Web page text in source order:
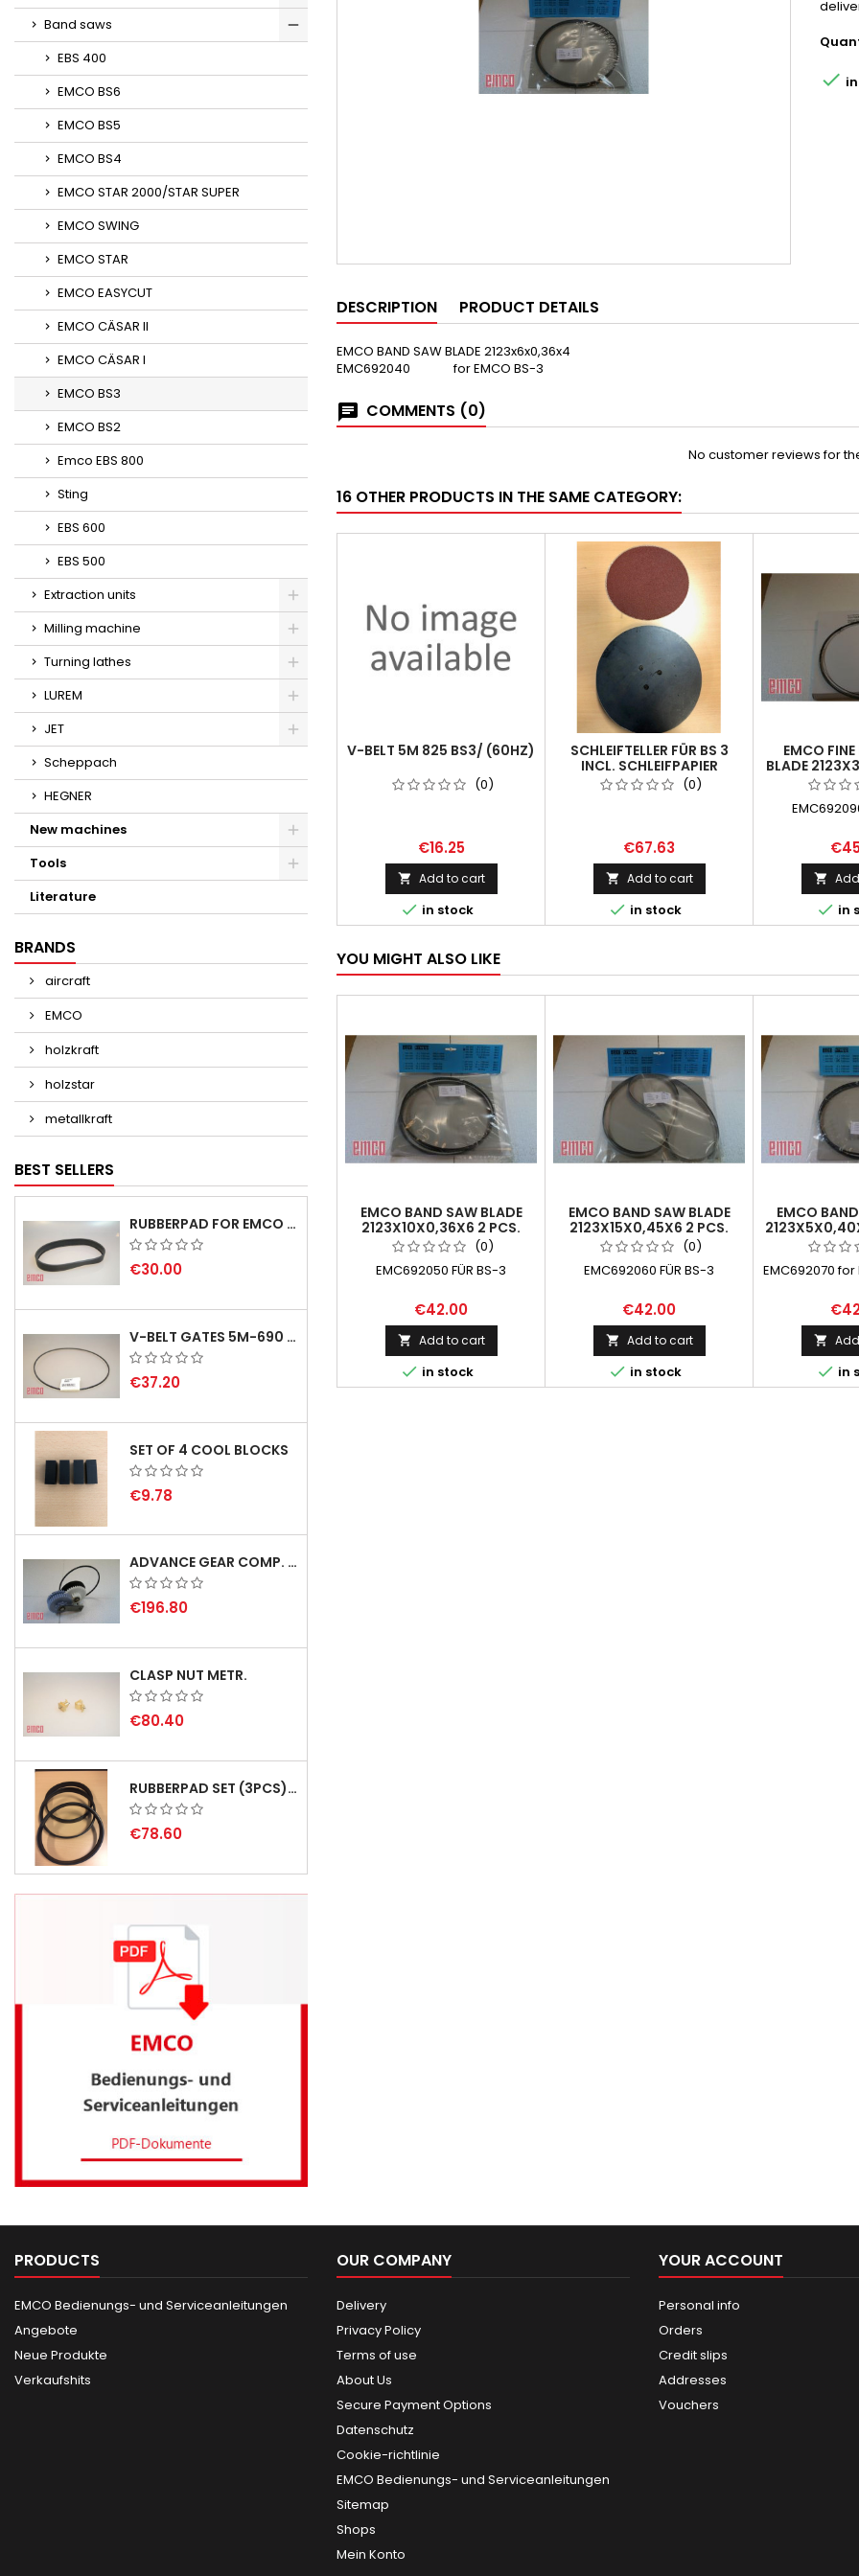
Band saws
EBS 400
EMCO BS6
EMCO BS5
EMCO BS4
EMCO STAR 2000/STAR SUPER
EMCO SWING
EMCO STAR
EMCO EASYCUT
EMCO CÄSAR II
EMCO CÄSAR I
EMCO BS3
EMCO BS2
Emco EBS 800
Sting
EBS 600
EBS 500
Extraction units
Milling machine
Turning lathes
LUREM
JET
Scheppach
HEGNER
New machines
Tools
Literature
BRANDS
aircraft
EMCO
holzkraft
holzstar
metallkraft
BEST SELLERS
RUBBERPAD FOR EMCO SWING AND BS 3 POS.7 - DELIVERY DELAY AUGUST/ SEPTEMBER 2026
€30.00
V-BELT GATES 5M-690 USA B1
€37.20
SET OF 4 COOL BLOCKS
€9.78
ADVANCE GEAR COMP. F. REX 2000 WITH V-BELT - NOT IN STOCK
€196.80
CLASP NUT METR.
€80.40
RUBBERPAD SET (3PCS) FOR EMCO SWING AND BS 3 - DELIVERY DELAY AUGUST 2026
€78.60

DESCRIPTION PRODUCT DETAILS
EMCO BAND SAW BLADE 2123x6x0,36x4
EMC692040 for EMCO BS-3
COMMENTS (0)
No customer reviews for
16 OTHER PRODUCTS IN THE SAME CATEGORY:
V-BELT 5M 825 BS3/ (60HZ)
(0)
€16.25
 Add to cart
 in stock
SCHLEIFTELLER FÜR BS 3
INCL. SCHLEIFPAPIER
SELBSTKLEBEND
(0)
€67.63
 Add to cart
 in stock
EMCO
BLADE

 in
YOU MIGHT ALSO LIKE
EMCO BAND SAW BLADE
2123X10X0,36X6 2 PCS.
(0)
EMC692050 FÜR BS-3
€42.00
 Add to cart
 in stock
EMCO BAND SAW BLADE
2123X15X0,45X6 2 PCS.
(0)
EMC692060 FÜR BS-3
€42.00
 Add to cart
 in stock
EMCO
EMC692070 for

 in
PRODUCTS
EMCO Bedienungs- und Serviceanleitungen
Angebote
Neue Produkte
Verkaufshits
OUR COMPANY
Delivery
Privacy Policy
Terms of use
About Us
Secure Payment Options
Datenschutz
Cookie-richtlinie
EMCO Bedienungs- und Serviceanleitungen
Sitemap
Shops
Mein Konto
YOUR ACCOUNT
Personal info
Orders
Credit slips
Addresses
Vouchers